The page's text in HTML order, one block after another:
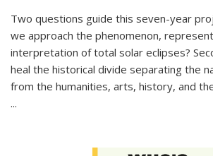
Two questions guide this seven-year
we approach the phenomenon,
interpretation of total solar eclipses?
heal the historical divide separating the
from the humanities, arts, history, and
...